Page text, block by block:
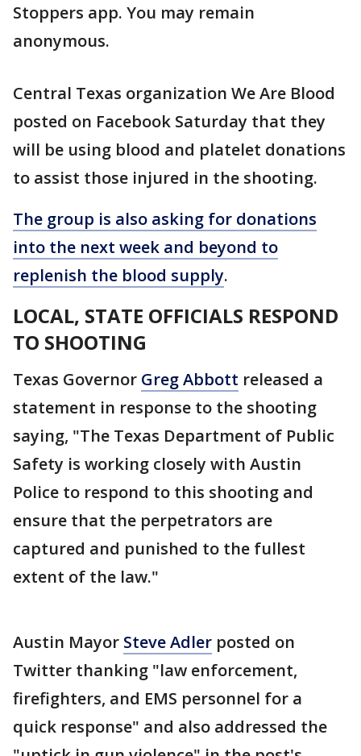
Stoppers app. You may remain
anonymous.
Central Texas organization We Are Blood
posted on Facebook Saturday that they
will be using blood and platelet donations
to assist those injured in the shooting.
The group is also asking for donations
into the next week and beyond to
replenish the blood supply.
LOCAL, STATE OFFICIALS RESPOND
TO SHOOTING
Texas Governor Greg Abbott released a
statement in response to the shooting
saying, "The Texas Department of Public
Safety is working closely with Austin
Police to respond to this shooting and
ensure that the perpetrators are
captured and punished to the fullest
extent of the law."
Austin Mayor Steve Adler posted on
Twitter thanking "law enforcement,
firefighters, and EMS personnel for a
quick response" and also addressed the